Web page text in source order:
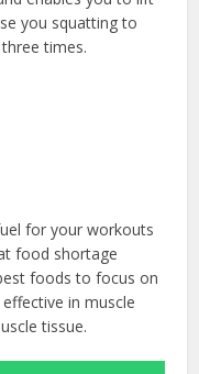
you squatting to
times.
for your workouts
food shortage
foods to focus on
in muscle
tissue.